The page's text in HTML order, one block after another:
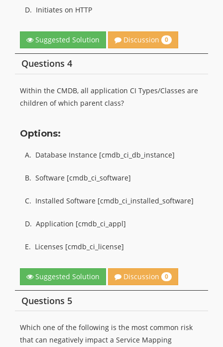
D. Initiates on HTTP
Suggested Solution Discussion 0
Questions 4
Within the CMDB, all application CI Types/Classes are
children of which parent class?
Options:
A. Database Instance [cmdb_ci_db_instance]
B. Software [cmdb_ci_software]
C. Installed Software [cmdb_ci_installed_software]
D. Application [cmdb_ci_appl]
E. Licenses [cmdb_ci_license]
Suggested Solution Discussion 0
Questions 5
Which one of the following is the most common risk
that can negatively impact a Service Mapping